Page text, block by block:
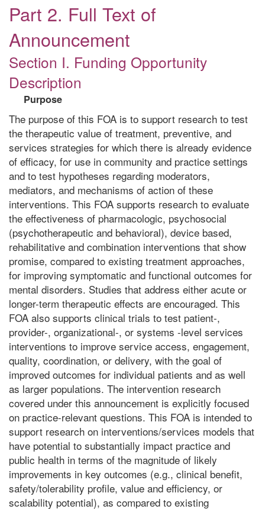
Part 2. Full Text of
Announcement
Section I. Funding Opportunity
Description
Purpose
The purpose of this FOA is to support research to test
the therapeutic value of treatment, preventive, and
services strategies for which there is already evidence
of efficacy, for use in community and practice settings
and to test hypotheses regarding moderators,
mediators, and mechanisms of action of these
interventions. This FOA supports research to evaluate
the effectiveness of pharmacologic, psychosocial
(psychotherapeutic and behavioral), device based,
rehabilitative and combination interventions that show
promise, compared to existing treatment approaches,
for improving symptomatic and functional outcomes for
mental disorders. Studies that address either acute or
longer-term therapeutic effects are encouraged. This
FOA also supports clinical trials to test patient-,
provider-, organizational-, or systems -level services
interventions to improve service access, engagement,
quality, coordination, or delivery, with the goal of
improved outcomes for individual patients and as well
as larger populations. The intervention research
covered under this announcement is explicitly focused
on practice-relevant questions. This FOA is intended to
support research on interventions/services models that
have potential to substantially impact practice and
public health in terms of the magnitude of likely
improvements in key outcomes (e.g., clinical benefit,
safety/tolerability profile, value and efficiency, or
scalability potential), as compared to existing